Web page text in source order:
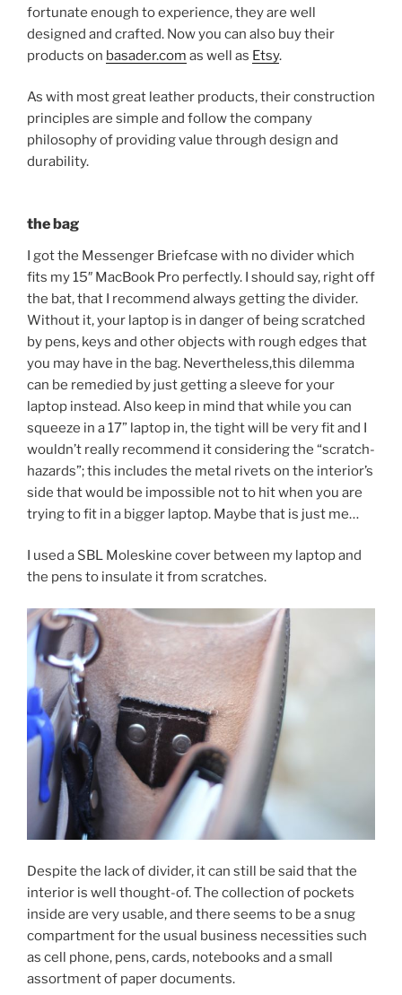
fortunate enough to experience, they are well
designed and crafted. Now you can also buy their
products on basader.com as well as Etsy.
As with most great leather products, their construction
principles are simple and follow the company
philosophy of providing value through design and
durability.
the bag
I got the Messenger Briefcase with no divider which
fits my 15″ MacBook Pro perfectly. I should say, right off
the bat, that I recommend always getting the divider.
Without it, your laptop is in danger of being scratched
by pens, keys and other objects with rough edges that
you may have in the bag. Nevertheless,this dilemma
can be remedied by just getting a sleeve for your
laptop instead. Also keep in mind that while you can
squeeze in a 17” laptop in, the tight will be very fit and I
wouldn’t really recommend it considering the “scratch-
hazards”; this includes the metal rivets on the interior’s
side that would be impossible not to hit when you are
trying to fit in a bigger laptop. Maybe that is just me…
I used a SBL Moleskine cover between my laptop and
the pens to insulate it from scratches.
Despite the lack of divider, it can still be said that the
interior is well thought-of. The collection of pockets
inside are very usable, and there seems to be a snug
compartment for the usual business necessities such
as cell phone, pens, cards, notebooks and a small
assortment of paper documents.